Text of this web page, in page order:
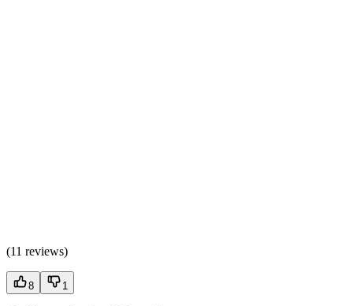
(11 reviews)
8 1